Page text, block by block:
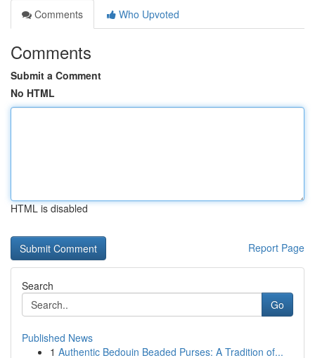
Comments
Who Upvoted
Comments
Submit a Comment
No HTML
HTML is disabled
Report Page
Search
Go
Published News
1 Authentic Bedouin Beaded Purses: A Tradition of...